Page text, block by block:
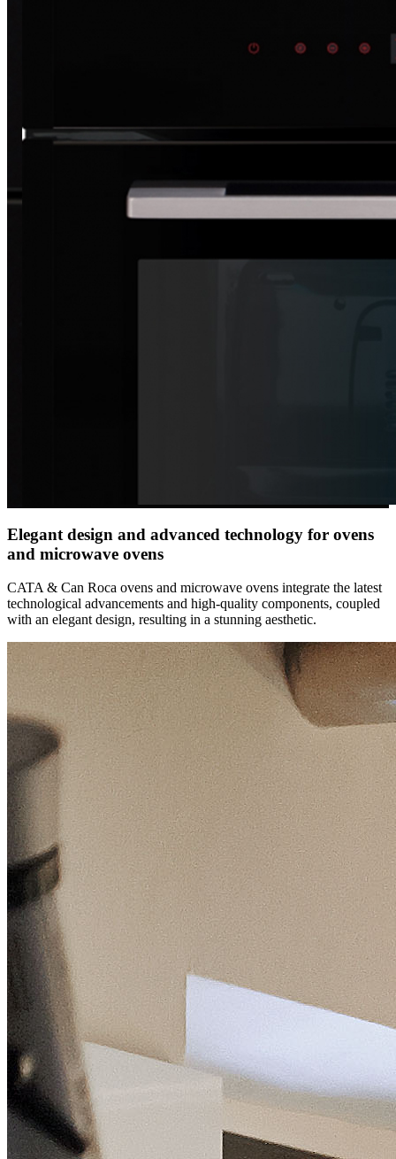
Elegant design and advanced technology for ovens
and microwave ovens
CATA & Can Roca ovens and microwave ovens integrate the latest
technological advancements and high-quality components, coupled
with an elegant design, resulting in a stunning aesthetic.